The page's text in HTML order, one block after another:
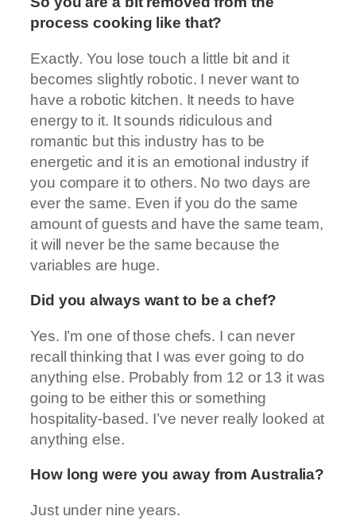
process cooking like that?
Exactly. You lose touch a little bit and it
becomes slightly robotic. I never want to
have a robotic kitchen. It needs to have
energy to it. It sounds ridiculous and
romantic but this industry has to be
energetic and it is an emotional industry if
you compare it to others. No two days are
ever the same. Even if you do the same
amount of guests and have the same team,
it will never be the same because the
variables are huge.
Did you always want to be a chef?
Yes. I’m one of those chefs. I can never
recall thinking that I was ever going to do
anything else. Probably from 12 or 13 it was
going to be either this or something
hospitality-based. I’ve never really looked at
anything else.
How long were you away from Australia?
Just under nine years.